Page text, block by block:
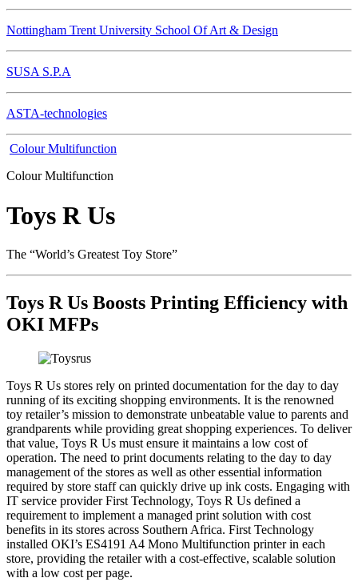
Nottingham Trent University School Of Art & Design
SUSA S.P.A
ASTA-technologies
Colour Multifunction
Colour Multifunction
Toys R Us
The “World’s Greatest Toy Store”
Toys R Us Boosts Printing Efficiency with
OKI MFPs
Toys R Us stores rely on printed documentation for the day to day
running of its exciting shopping environments. It is the renowned
toy retailer’s mission to demonstrate unbeatable value to parents and
grandparents while providing great shopping experiences. To deliver
that value, Toys R Us must ensure it maintains a low cost of
operation. The need to print documents relating to the day to day
management of the stores as well as other essential information
required by store staff can quickly drive up ink costs. Engaging with
IT service provider First Technology, Toys R Us defined a
requirement to implement a managed print solution with cost
benefits in its stores across Southern Africa. First Technology
installed OKI’s ES4191 A4 Mono Multifunction printer in each
store, providing the retailer with a cost-effective, scalable solution
with a low cost per page.